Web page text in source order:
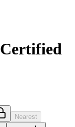
Nearest